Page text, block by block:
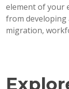
element of your
from
migration,